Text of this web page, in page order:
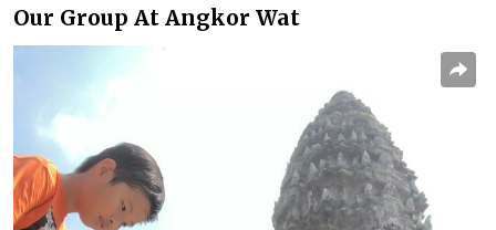
Our Group At Angkor Wat